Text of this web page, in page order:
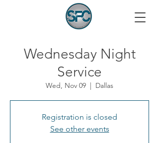
Wednesday Night
Service
Wed, Nov 09
  |
Dallas
Registration is closed
See other events